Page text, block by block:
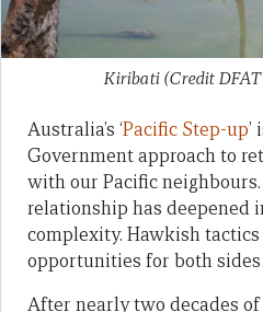
Kiribati (Credit DFAT
Australia’s ‘Pacific Step-up’
Government approach to
with our Pacific neighbours.
relationship has deepened
complexity. Hawkish
opportunities for both
After nearly two decades